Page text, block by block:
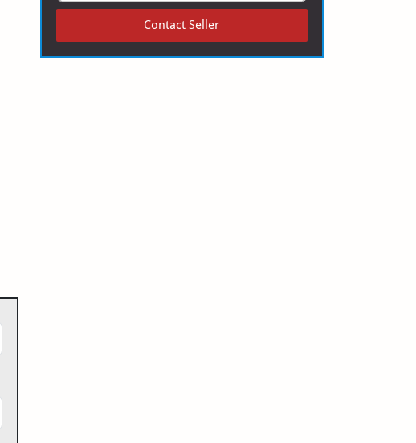
Contact Seller